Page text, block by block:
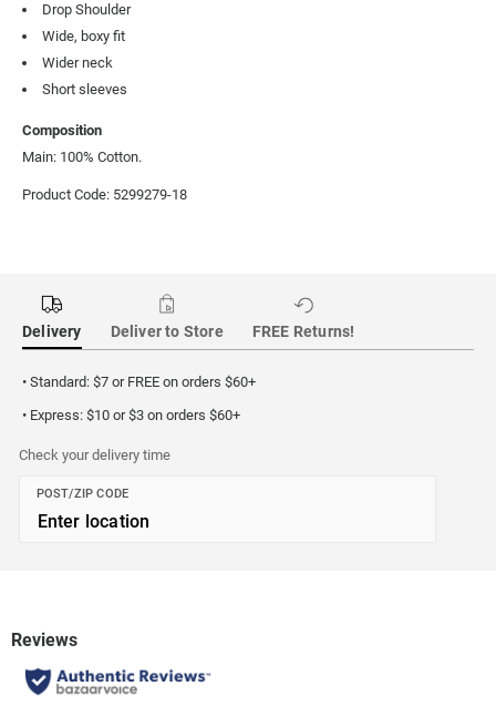
Drop Shoulder
Wide, boxy fit
Wider neck
Short sleeves
Composition
Main: 100% Cotton.
Product Code: 5299279-18
Delivery Deliver to Store FREE Returns!
• Standard: $7 or FREE on orders $60+
• Express: $10 or $3 on orders $60+
Check your delivery time
POST/ZIP CODE